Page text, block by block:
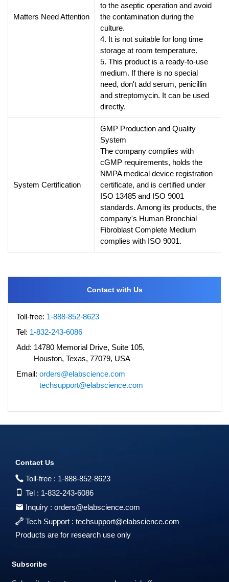
Matters Need Attention
to the aseptic operation and avoid
the contamination during the
culture.
4. It is not suitable for long time
storage at room temperature.
5. This product is a ready-to-use
medium. If there is no special
need, don't add serum, penicillin
and streptomycin. It can be used
directly.
System Certification
GMP Production and Quality
System
The company complies with
cGMP requirements, holds the
NMPA medical device registration
certificate, and is certified under
ISO 13485 and ISO 9001
standards. Among its products, the
company's Human Bronchial
Fibroblast Complete Medium
complies with ISO 9001.
Contact with Us
Toll-free: 1-888-852-8623
Tel: 1-832-243-6086
Add: 14780 Memorial Drive, Suite 105,
Houston, Texas, 77079, USA
Email: orders@elabscience.com
techsupport@elabscience.com
Contact Us
Toll-free : 1-888-852-8623
Tel : 1-832-243-6086
Inquiry : orders@elabscience.com
Tech Support : techsupport@elabscience.com
Products are for research use only
Subscribe